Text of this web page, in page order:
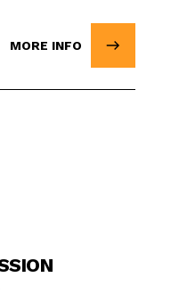
MORE INFO